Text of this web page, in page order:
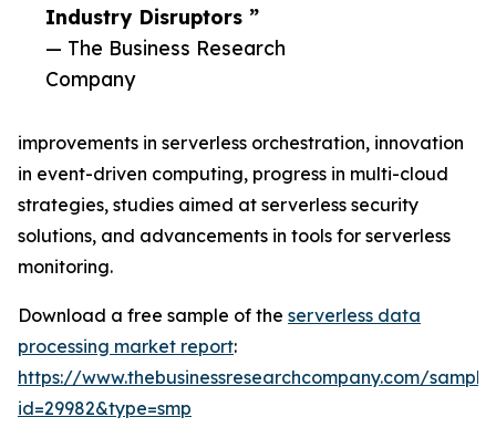
Industry Disruptors ”
— The Business Research
Company
improvements in serverless orchestration, innovation
in event-driven computing, progress in multi-cloud
strategies, studies aimed at serverless security
solutions, and advancements in tools for serverless
monitoring.
Download a free sample of the serverless data
processing market report:
https://www.thebusinessresearchcompany.com/
id=29982&type=smp